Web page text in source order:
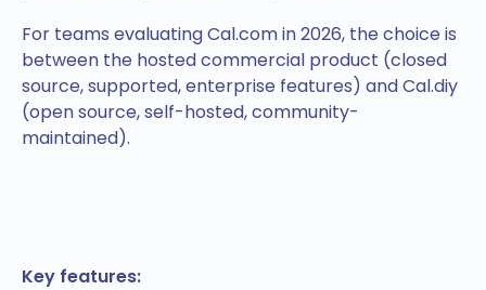
For teams evaluating Cal.com in 2026, the choice is
between the hosted commercial product (closed
source, supported, enterprise features) and Cal.diy
(open source, self-hosted, community-
maintained).
Key features: